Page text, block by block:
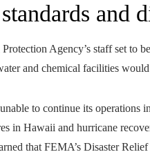
and
Agency’s staff set to
and chemical facilities
to continue its operations
in Hawaii and hurricane
that FEMA’s Disaster